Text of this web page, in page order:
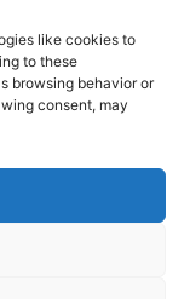
like cookies to
to these
browsing behavior or
consent, may